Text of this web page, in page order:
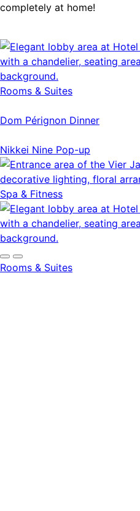
completely at home!
Rooms & Suites
Dom Pérignon Dinner
Nikkei Nine Pop-up
Spa & Fitness
Rooms & Suites